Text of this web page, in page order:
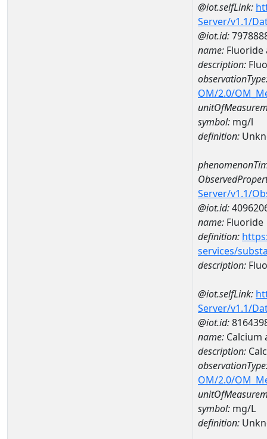
@iot.selfLink:
Server/v1.1/
@iot.id:
name: Fluoride
description:
OM/2.0/
symbol: mg/l
definition:
Server/v1.1/
@iot.id:
name: Fluoride
definition:
services/
description:
@iot.selfLink:
Server/v1.1/
@iot.id:
name: Calcium
description:
OM/2.0/
symbol: mg/L
definition: